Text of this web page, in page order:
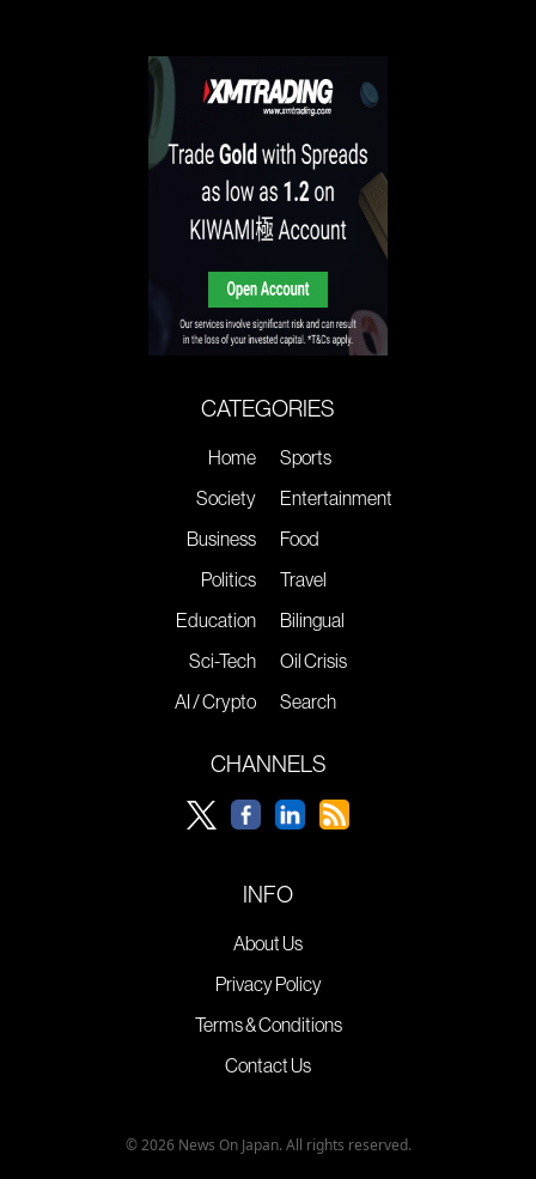
CATEGORIES
Home
Society
Business
Politics
Education
Sci-Tech
AI / Crypto
Sports
Entertainment
Food
Travel
Bilingual
Oil Crisis
Search
CHANNELS
INFO
About Us
Privacy Policy
Terms & Conditions
Contact Us
© 2026 News On Japan. All rights reserved.